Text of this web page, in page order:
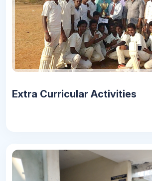
Extra Curricular Activities